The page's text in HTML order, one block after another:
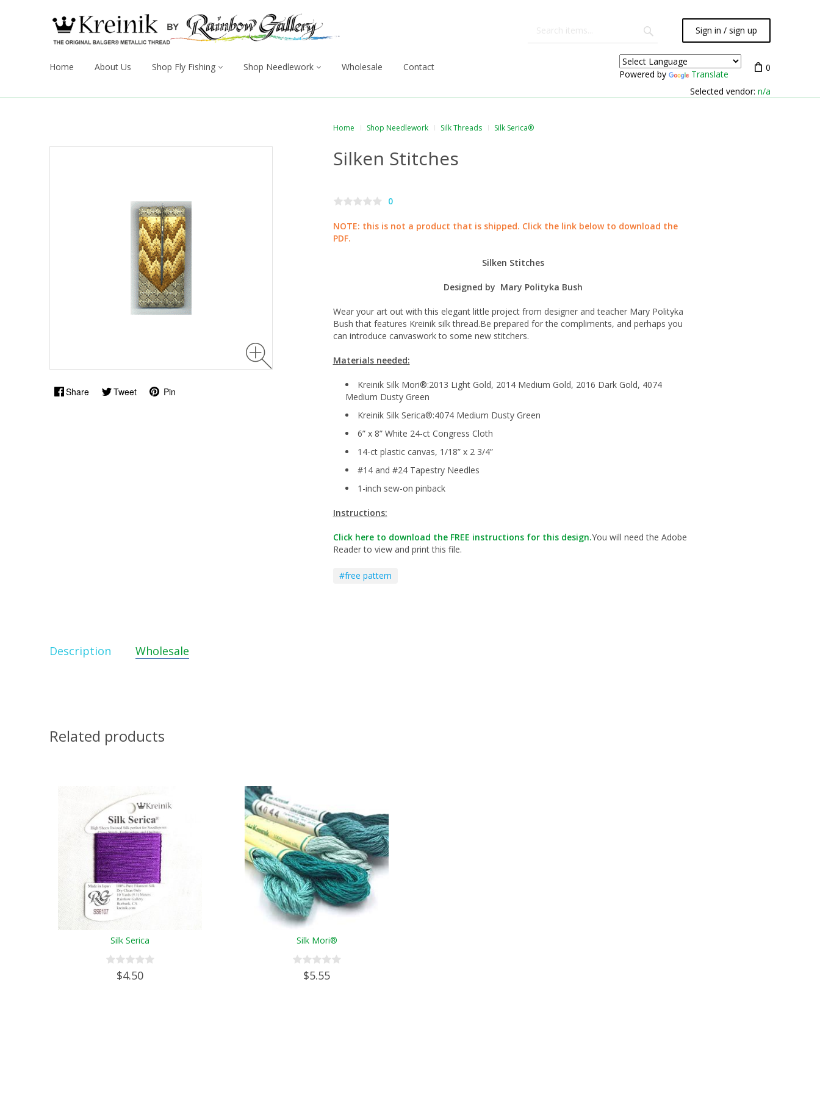
Sign in / sign up
Home About Us Shop Fly Fishing Shop Needlework Wholesale Contact
Powered by Translate
0
Selected vendor: n/a
Share Tweet Pin
Home Shop Needlework Silk Threads Silk Serica®
Silken Stitches
0
NOTE: this is not a product that is shipped. Click the link below to download the
PDF.
Silken Stitches
Designed by Mary Polityka Bush
Wear your art out with this elegant little project from designer and teacher Mary Polityka
Bush that features Kreinik silk thread.Be prepared for the compliments, and perhaps you
can introduce canvaswork to some new stitchers.
Materials needed:
Kreinik Silk Mori®:2013 Light Gold, 2014 Medium Gold, 2016 Dark Gold, 4074
Medium Dusty Green
Kreinik Silk Serica®:4074 Medium Dusty Green
6” x 8” White 24-ct Congress Cloth
14-ct plastic canvas, 1/18” x 2 3/4”
#14 and #24 Tapestry Needles
1-inch sew-on pinback
Instructions:
Click here to download the FREE instructions for this design.You will need the Adobe
Reader to view and print this file.
#free pattern
Description Wholesale
Related products
Silk Serica
$4.50
Silk Mori®
$5.55